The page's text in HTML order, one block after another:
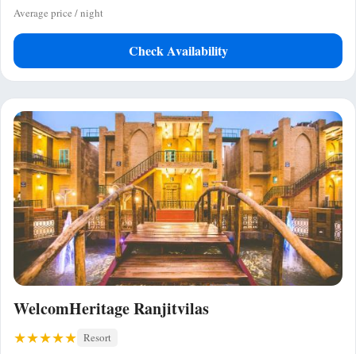
Average price / night
Check Availability
WelcomHeritage Ranjitvilas
Resort